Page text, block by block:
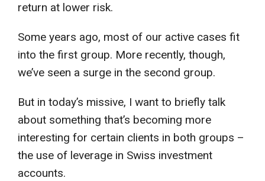
return at lower risk.
Some years ago, most of our active cases fit
into the first group. More recently, though,
we’ve seen a surge in the second group.
But in today’s missive, I want to briefly talk
about something that’s becoming more
interesting for certain clients in both groups –
the use of leverage in Swiss investment
accounts.